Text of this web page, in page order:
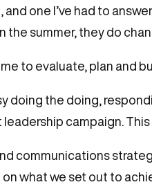
and one I’ve had to
the summer, they do
to evaluate, plan and
doing the doing,
campaign.
communications
on what we set out to